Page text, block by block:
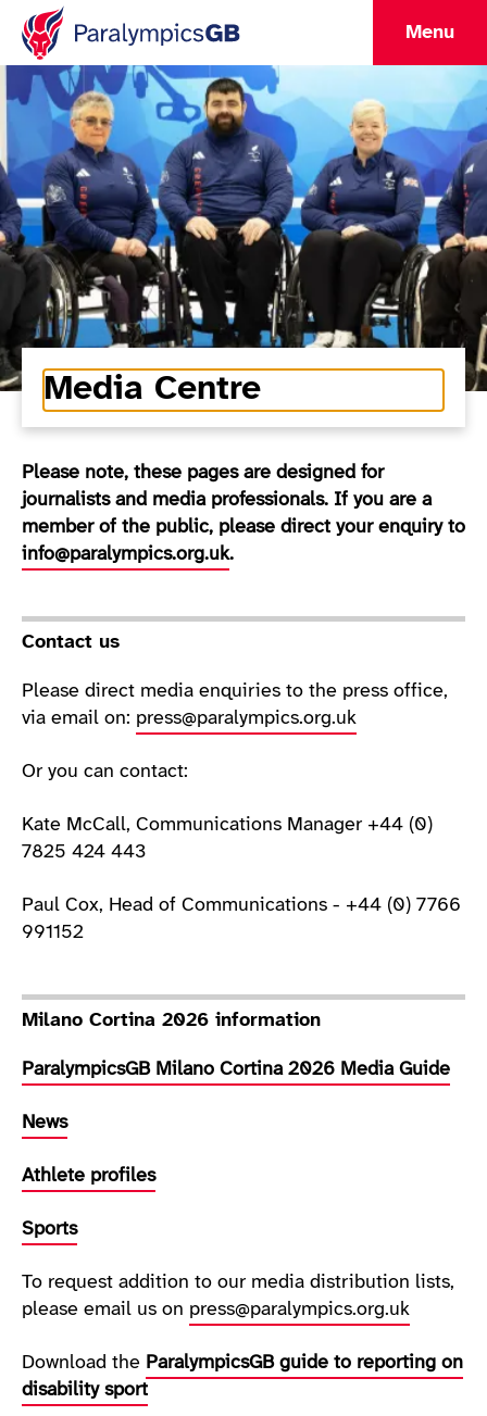
Menu
Media Centre
Please note, these pages are designed for
journalists and media professionals. If you are a
member of the public, please direct your enquiry to
info@paralympics.org.uk.
Contact us
Please direct media enquiries to the press office,
via email on: press@paralympics.org.uk
Or you can contact:
Kate McCall, Communications Manager +44 (0)
7825 424 443
Paul Cox, Head of Communications - +44 (0) 7766
991152
Milano Cortina 2026 information
ParalympicsGB Milano Cortina 2026 Media Guide
News
Athlete profiles
Sports
To request addition to our media distribution lists,
please email us on press@paralympics.org.uk
Download the ParalympicsGB guide to reporting on
disability sport